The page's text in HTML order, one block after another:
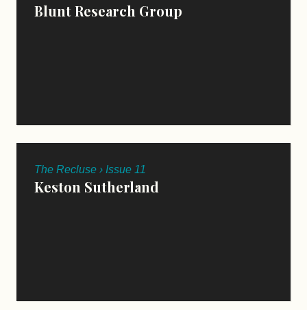
Blunt Research Group
The Recluse › Issue 11
Keston Sutherland